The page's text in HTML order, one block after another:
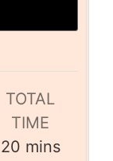
TOTAL
TIME
20 mins